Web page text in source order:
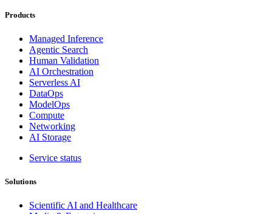
Products
Managed Inference
Agentic Search
Human Validation
AI Orchestration
Serverless AI
DataOps
ModelOps
Compute
Networking
AI Storage
Service status
Solutions
Scientific AI and Healthcare